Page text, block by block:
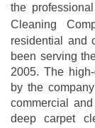
the
Cleaning
residential and
been serving
2005. The
by the
commercial
deep carpet